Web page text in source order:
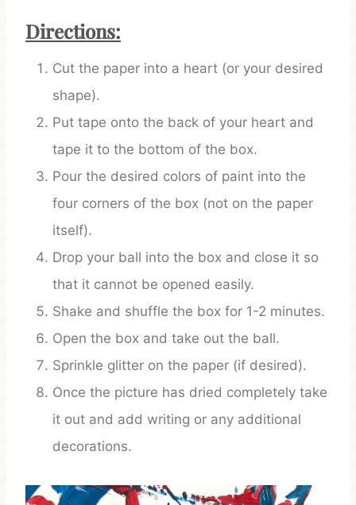
Directions:
Cut the paper into a heart (or your desired
shape).
Put tape onto the back of your heart and
tape it to the bottom of the box.
Pour the desired colors of paint into the
four corners of the box (not on the paper
itself).
Drop your ball into the box and close it so
that it cannot be opened easily.
Shake and shuffle the box for 1-2 minutes.
Open the box and take out the ball.
Sprinkle glitter on the paper (if desired).
Once the picture has dried completely take
it out and add writing or any additional
decorations.